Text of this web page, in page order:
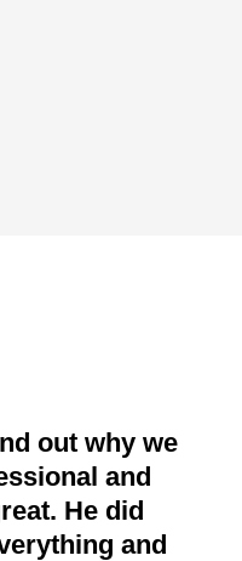
out why we
and
He did
and